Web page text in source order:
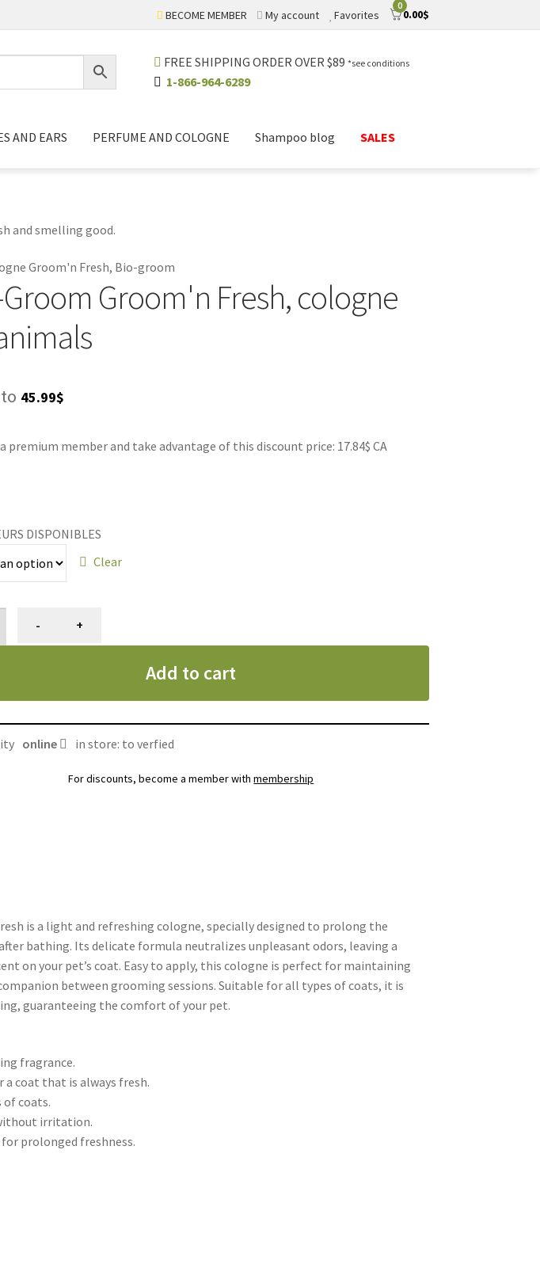
0
0.00$
BECOME MEMBER My account Favorites
FREE SHIPPING ORDER OVER $89 *see conditions
1-866-964-6289
AND EARS PERFUME AND COLOGNE Shampoo blog SALES
and smelling good.
Groom'n Fresh, Bio-groom
Groom'n Fresh, cologne
to 45.99$Price
20.99$
premium member and take advantage of this discount price: 17.84$ CA
DISPONIBLES
Clear
- +
Add to cart
online in store: to verfied
For discounts, become a member withmembership
is a light and refreshing cologne, specially designed to prolong the
bathing. Its delicate formula neutralizes unpleasant odors, leaving a
on your pet’s coat. Easy to apply, this cologne is perfect for maintaining
between grooming sessions. Suitable for all types of coats, it is
guaranteeing the comfort of your pet.
fragrance.
coat that is always fresh.
of coats.
irritation.
prolonged freshness.